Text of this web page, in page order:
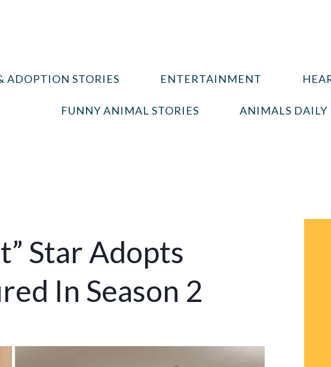
ADOPTION STORIES ENTERTAINMENT
FUNNY ANIMAL STORIES ANIMALS DAILY
Star Adopts
In Season 2